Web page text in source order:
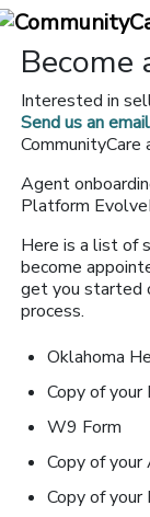
Become
Interested in
Send us an email
CommunityCare
Agent
Platform
Here is a list of
become
get you started
process.
Oklahoma
Copy of your
W9 Form
Copy of
Copy of your